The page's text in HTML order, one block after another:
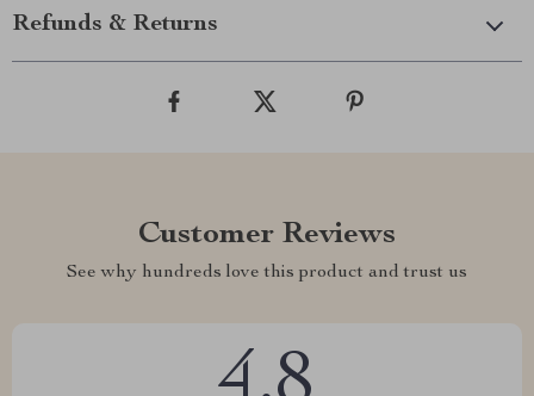
Refunds & Returns
Customer Reviews
See why hundreds love this product and trust us